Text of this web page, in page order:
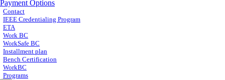
Payment Options
Contact
IEEE Credentialing Program
ETA
Work BC
WorkSafe BC
Installment plan
Bench Certification
WorkBC
Programs